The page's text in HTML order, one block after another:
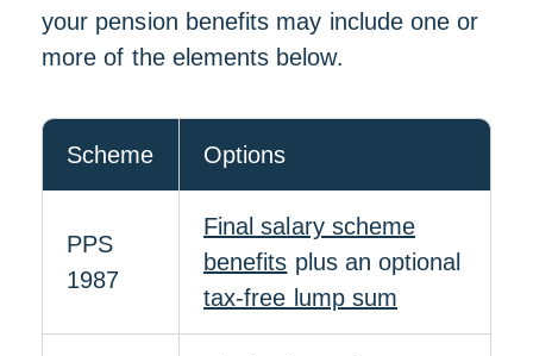
your pension benefits may include one or
more of the elements below.
Scheme Options
PPS
1987
Final salary scheme
benefits plus an optional
tax-free lump sum